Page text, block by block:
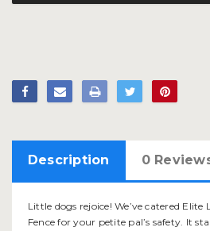
Description 0
Little dogs rejoice! We’ve catered
Fence for your petite pal’s safety. It